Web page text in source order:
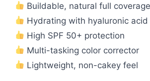
Buildable, natural full coverage
Hydrating with hyaluronic
High SPF 50+ protection
Multi-tasking color corrector
Lightweight, non-cakey feel